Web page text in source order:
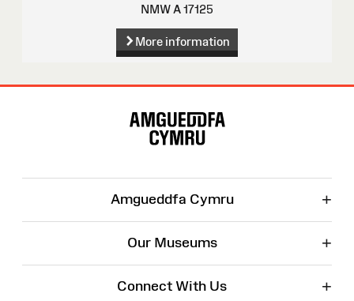
NMW A 17125
More information
Amgueddfa Cymru +
Our Museums +
Connect With Us +